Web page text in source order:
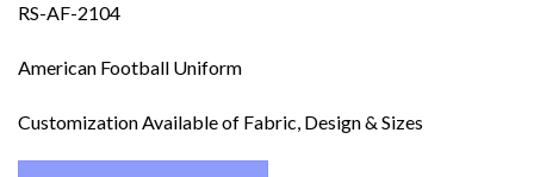
RS-AF-2104
American Football Uniform
Customization Available of Fabric, Design & Sizes